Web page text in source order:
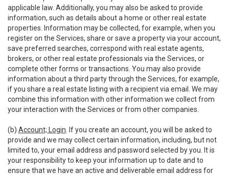
applicable law. Additionally, you may also be asked to provide
information, such as details about a home or other real estate
properties. Information may be collected, for example, when you
register on the Services, share or save a property via your account,
save preferred searches, correspond with real estate agents,
brokers, or other real estate professionals via the Services, or
complete other forms or transactions. You may also provide
information about a third party through the Services, for example,
if you share a real estate listing with a recipient via email. We may
combine this information with other information we collect from
your interaction with the Services or from other companies.
(b) Account; Login . If you create an account, you will be asked to
provide and we may collect certain information, including, but not
limited to, your email address and password selected by you. It is
your responsibility to keep your information up to date and to
ensure that we have an active and deliverable email address for